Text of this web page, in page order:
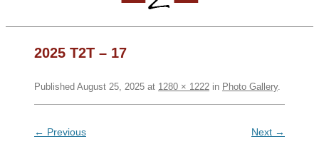
2025 T2T – 17
Published August 25, 2025 at 1280 × 1222 in Photo Gallery.
← Previous Next →